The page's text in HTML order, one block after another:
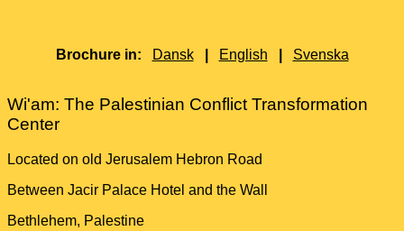
Brochure in: Dansk English Svenska
Wi'am: The Palestinian Conflict Transformation
Center
Located on old Jerusalem Hebron Road
Between Jacir Palace Hotel and the Wall
Bethlehem, Palestine